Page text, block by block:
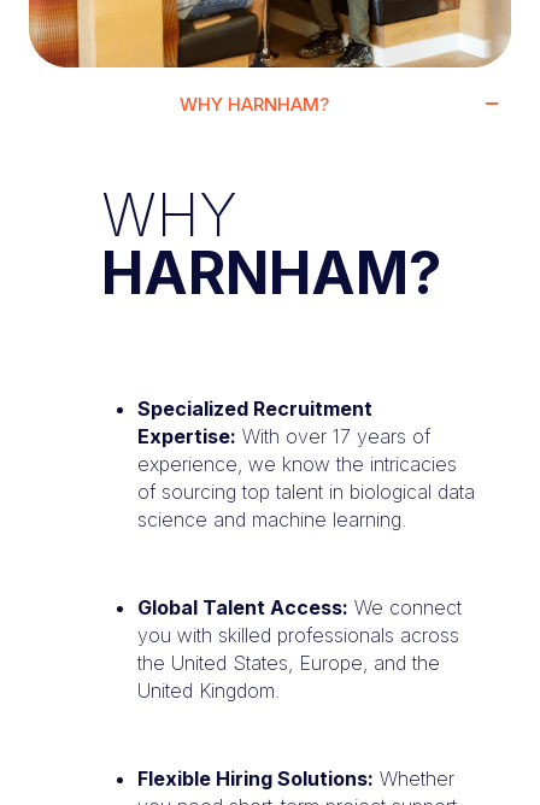
WHY HARNHAM?
WHY
HARNHAM?
Specialized Recruitment
Expertise: With over 17 years of
experience, we know the intricacies
of sourcing top talent in biological data
science and machine learning.
Global Talent Access: We connect
you with skilled professionals across
the United States, Europe, and the
United Kingdom.
Flexible Hiring Solutions: Whether